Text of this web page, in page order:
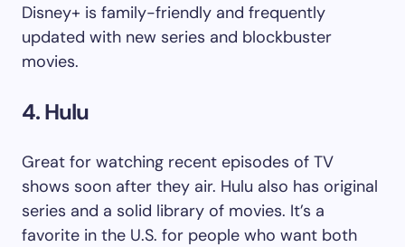
Disney+ is family-friendly and frequently
updated with new series and blockbuster
movies.
4. Hulu
Great for watching recent episodes of TV
shows soon after they air. Hulu also has original
series and a solid library of movies. It’s a
favorite in the U.S. for people who want both